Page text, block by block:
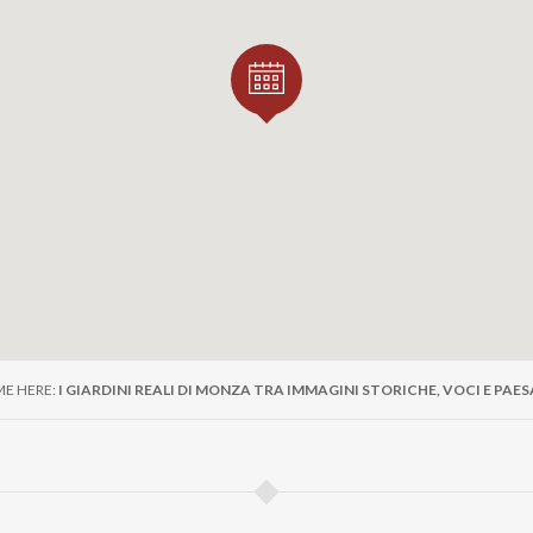
HERE: I GIARDINI REALI DI MONZA TRA IMMAGINI STORICHE, VOCI E